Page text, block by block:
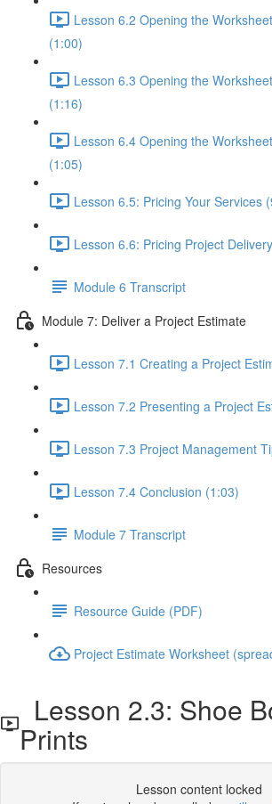
Lesson 6.2 Opening the
(1:00)
Lesson 6.3 Opening the
(1:16)
Lesson 6.4 Opening the
(1:05)
Lesson 6.5: Pricing Your Services
Lesson 6.6: Pricing Project
Module 6 Transcript
Module 7: Deliver a Project Estimate
Lesson 7.1 Creating a Project
Lesson 7.2 Presenting a Project
Lesson 7.3 Project Management
Lesson 7.4 Conclusion (1:03)
Module 7 Transcript
Resources
Resource Guide (PDF)
Project Estimate Worksheet
Lesson 2.3: Shoe
Prints
Lesson content locked